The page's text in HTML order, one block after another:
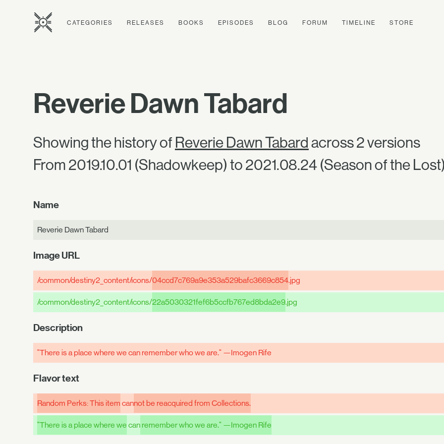
CATEGORIES RELEASES BOOKS EPISODES BLOG FORUM TIMELINE STORE
Reverie Dawn Tabard
Showing the history of Reverie Dawn Tabard across 2 versions
From 2019.10.01 (Shadowkeep) to 2021.08.24 (Season of the
Name
Reverie Dawn Tabard
Image URL
/common/destiny2_content/icons/04ccd7c769a9e353a529bafc3669c854.jpg
/common/destiny2_content/icons/22a5030321fef6b5ccfb767ed8bda2e9.jpg
Description
"There is a place where we can remember who we are." —Imogen Rife
Flavor text
Random Perks: This item cannot be reacquired from Collections.
"There is a place where we can remember who we are." —Imogen Rife